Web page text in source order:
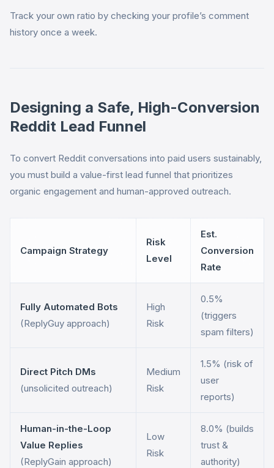
Track your own ratio by checking your profile’s comment
history once a week.
Designing a Safe, High-Conversion
Reddit Lead Funnel
To convert Reddit conversations into paid users sustainably,
you must build a value-first lead funnel that prioritizes
organic engagement and human-approved outreach.
Campaign Strategy
Risk
Level
Est.
Conversion
Rate
Fully Automated Bots
(ReplyGuy approach)
High
Risk
0.5%
(triggers
spam filters)
Direct Pitch DMs
(unsolicited outreach)
Medium
Risk
1.5% (risk of
user
reports)
Human-in-the-Loop
Value Replies
(ReplyGain approach)
Low
Risk
8.0% (builds
trust &
authority)